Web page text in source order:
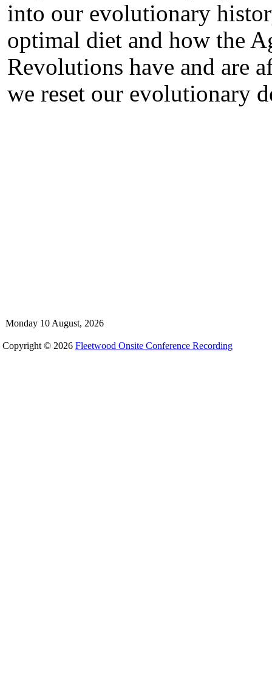
into our evolutionary
optimal diet and how the
Revolutions have and are
we reset our evolutionary
Monday 10 August, 2026
Copyright © 2026 Fleetwood Onsite Conference Recording